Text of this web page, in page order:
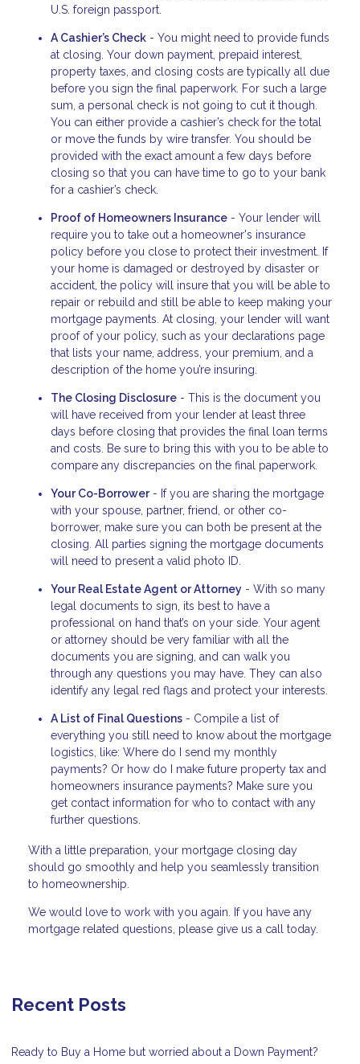
U.S. foreign passport.
A Cashier’s Check - You might need to provide funds
at closing. Your down payment, prepaid interest,
property taxes, and closing costs are typically all due
before you sign the final paperwork. For such a large
sum, a personal check is not going to cut it though.
You can either provide a cashier’s check for the total
or move the funds by wire transfer. You should be
provided with the exact amount a few days before
closing so that you can have time to go to your bank
for a cashier’s check.
Proof of Homeowners Insurance - Your lender will
require you to take out a homeowner's insurance
policy before you close to protect their investment. If
your home is damaged or destroyed by disaster or
accident, the policy will insure that you will be able to
repair or rebuild and still be able to keep making your
mortgage payments. At closing, your lender will want
proof of your policy, such as your declarations page
that lists your name, address, your premium, and a
description of the home you’re insuring.
The Closing Disclosure - This is the document you
will have received from your lender at least three
days before closing that provides the final loan terms
and costs. Be sure to bring this with you to be able to
compare any discrepancies on the final paperwork.
Your Co-Borrower- If you are sharing the mortgage
with your spouse, partner, friend, or other co-
borrower, make sure you can both be present at the
closing. All parties signing the mortgage documents
will need to present a valid photo ID.
Your Real Estate Agent or Attorney - With so many
legal documents to sign, its best to have a
professional on hand that’s on your side. Your agent
or attorney should be very familiar with all the
documents you are signing, and can walk you
through any questions you may have. They can also
identify any legal red flags and protect your interests.
A List of Final Questions - Compile a list of
everything you still need to know about the mortgage
logistics, like: Where do I send my monthly
payments? Or how do I make future property tax and
homeowners insurance payments? Make sure you
get contact information for who to contact with any
further questions.
With a little preparation, your mortgage closing day
should go smoothly and help you seamlessly transition
to homeownership.
We would love to work with you again. If you have any
mortgage related questions, please give us a call today.
Recent Posts
Ready to Buy a Home but worried about a Down Payment?